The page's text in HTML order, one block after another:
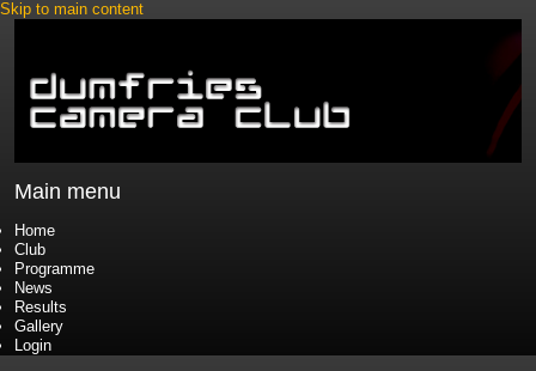
Skip to main content
Main menu
Home
Club
Programme
News
Results
Gallery
Login